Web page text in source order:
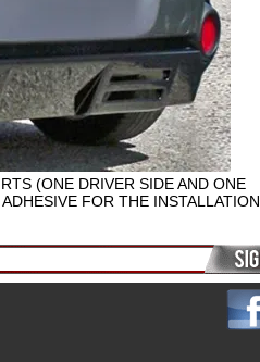
(ONE DRIVER SIDE AND ONE
FOR THE INSTALLATION.